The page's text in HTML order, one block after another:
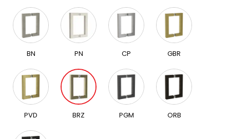
BN PN CP GBR
PVD BRZ PGM ORB